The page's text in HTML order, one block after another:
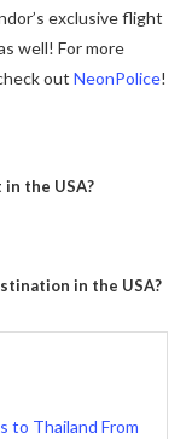
exclusive flight
well! For more
out NeonPolice!
the USA?
in the USA?
to Thailand From